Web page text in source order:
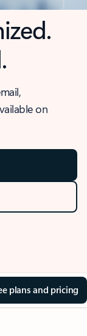
on
plans and pricing